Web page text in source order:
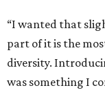
“I wanted that
part of it is the
diversity.
was something I